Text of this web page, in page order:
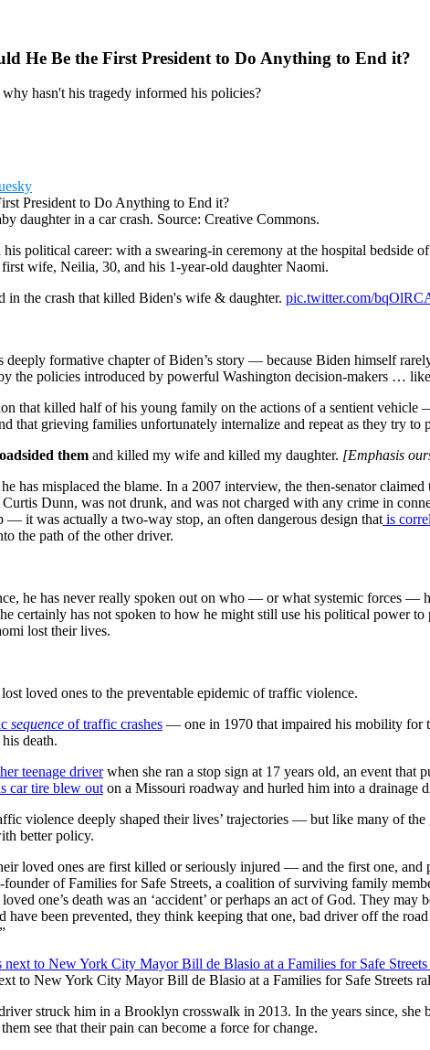
He Be the First President to Do Anything to End it?
hasn't his tragedy informed his policies?
daughter in a car crash. Source: Creative Commons.
political career: with a swearing-in ceremony at the hospital bedside
wife, Neilia, 30, and his 1-year-old daughter Naomi.
in the crash that killed Biden's wife & daughter. pic.twitter.com/
formative chapter of Biden’s story — because Biden himself
the policies introduced by powerful Washington decision-makers …
that killed half of his young family on the actions of a sentient
that grieving families unfortunately internalize and repeat as they try to
them and killed my wife and killed my daughter. [Emphasis
has misplaced the blame. In a 2007 interview, the then-senator
Dunn, was not drunk, and was not charged with any crime in
it was actually a two-way stop, an often dangerous design thatis
the path of the other driver.
he has never really spoken out on who — or what systemic forces —
certainly has not spoken to how he might still use his political power
lost their lives.
loved ones to the preventable epidemic of traffic violence.
sequence of traffic crashes — one in 1970 that impaired his mobility for
death.
teenage driverwhen she ran a stop sign at 17 years old, an event that
car tire blew outon a Missouri roadway and hurled him into a drainage
violence deeply shaped their lives’ trajectories — but like many of
better policy.
loved ones are first killed or seriously injured — and the first one,
of Families for Safe Streets, a coalition of surviving family
one’s death was an ‘accident’ or perhaps an act of God. They
been prevented, they think keeping that one, bad driver off the
to New York City Mayor Bill de Blasio at a Families for Safe Streets
struck him in a Brooklyn crosswalk in 2013. In the years since, she
see that their pain can become a force for change.